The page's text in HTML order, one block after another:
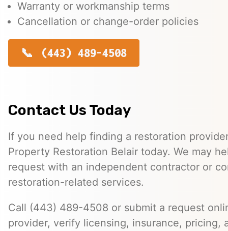
Warranty or workmanship terms
Cancellation or change-order policies
(443) 489-4508
Contact Us Today
If you need help finding a restoration
Property Restoration Belair today. We may
request with an independent contractor or
restoration-related services.
Call (443) 489-4508 or submit a request
provider, verify licensing, insurance, pricing,